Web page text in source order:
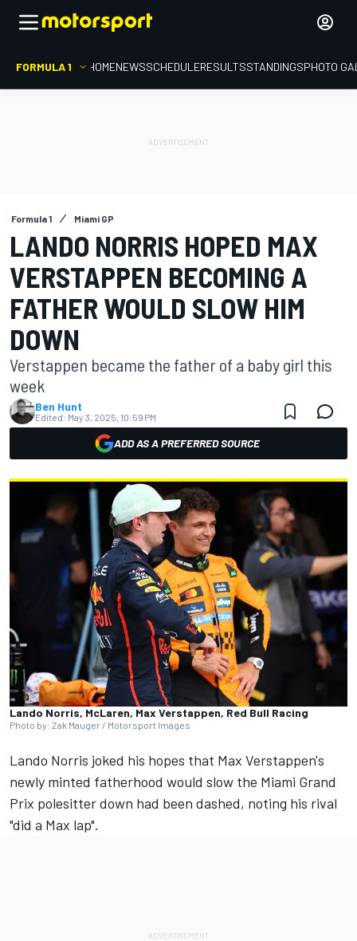
FORMULA 1 HOMENEWSSCHEDULERESULTSSTANDINGSPHOTO
Formula 1 Miami GP
LANDO NORRIS HOPED MAX
VERSTAPPEN BECOMING A
FATHER WOULD SLOW HIM
DOWN
Verstappen became the father of a baby girl this
week
Ben Hunt
Edited: May 3, 2025, 10:59 PM
ADD AS A PREFERRED SOURCE
Lando Norris, McLaren, Max Verstappen, Red Bull Racing
Photo by: Zak Mauger / Motorsport Images
Lando Norris joked his hopes that Max Verstappen's
newly minted fatherhood would slow the Miami Grand
Prix polesitter down had been dashed, noting his rival
"did a Max lap".